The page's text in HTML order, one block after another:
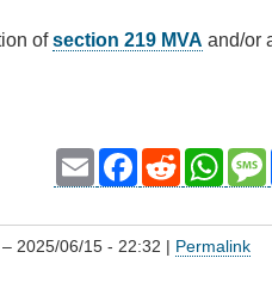
ofsection 219 MVA and/or
Email Facebook
Reddit
– 2025/06/15 - 22:32 | Permalink